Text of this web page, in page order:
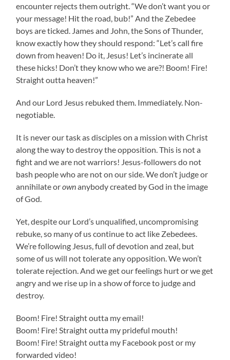
encounter rejects them outright. “We don’t want you or
your message! Hit the road, bub!” And the Zebedee
boys are ticked. James and John, the Sons of Thunder,
know exactly how they should respond: “Let’s call fire
down from heaven! Do it, Jesus! Let’s incinerate all
these hicks! Don’t they know who we are?! Boom! Fire!
Straight outta heaven!”
And our Lord Jesus rebuked them. Immediately. Non-
negotiable.
It is never our task as disciples on a mission with Christ
along the way to destroy the opposition. This is not a
fight and we are not warriors! Jesus-followers do not
bash people who are not on our side. We don’t judge or
annihilate orownanybody created by God in the image
of God.
Yet, despite our Lord’s unqualified, uncompromising
rebuke, so many of us continue to act like Zebedees.
We’re following Jesus, full of devotion and zeal, but
some of us will not tolerate any opposition. We won’t
tolerate rejection. And we get our feelings hurt or we get
angry and we rise up in a show of force to judge and
destroy.
Boom! Fire! Straight outta my email!
Boom! Fire! Straight outta my prideful mouth!
Boom! Fire! Straight outta my Facebook post or my
forwarded video!